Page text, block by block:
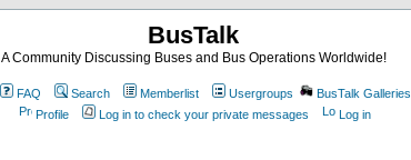
BusTalk
A Community Discussing Buses and Bus Operations Worldwide!
FAQ Search Memberlist Usergroups BusTalk Galleries
Profile
Log in to check your private messages Log in